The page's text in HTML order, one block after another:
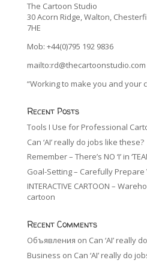
The Cartoon Studio
30 Acorn Ridge, Walton,
7HE
Mob: +44(0)795 192 9836
mailto:rd@thecartoonstudio.com
“Working to make you and your
Recent Posts
Tools I Use for Professional
Can ‘AI’ really do jobs like these?
Remember – There’s NO ‘I’ in
Goal-Setting – Carefully
INTERACTIVE CARTOON –
cartoon
Recent Comments
Объявления on Can ‘AI’ really
Business on Can ‘AI’ really do